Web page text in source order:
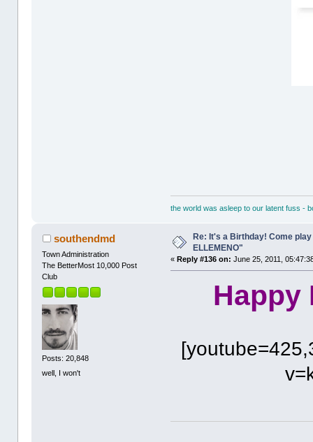
the world was asleep to our latent fuss -
southendmd
Town Administration
The BetterMost 10,000 Post
Club
Posts: 20,848
well, I won't
Re: It's a Birthday! Come
ELLEMENO"
« Reply #136 on: June 25, 2011,
Happy